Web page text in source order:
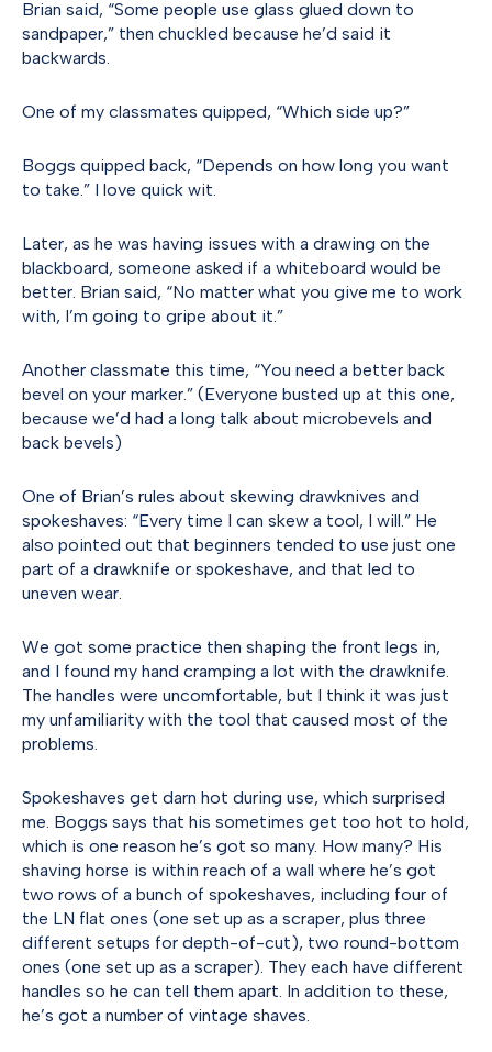
Brian said, “Some people use glass glued down to
sandpaper,” then chuckled because he’d said it
backwards.
One of my classmates quipped, “Which side up?”
Boggs quipped back, “Depends on how long you want
to take.” I love quick wit.
Later, as he was having issues with a drawing on the
blackboard, someone asked if a whiteboard would be
better. Brian said, “No matter what you give me to work
with, I’m going to gripe about it.”
Another classmate this time, “You need a better back
bevel on your marker.” (Everyone busted up at this one,
because we’d had a long talk about microbevels and
back bevels)
One of Brian’s rules about skewing drawknives and
spokeshaves: “Every time I can skew a tool, I will.” He
also pointed out that beginners tended to use just one
part of a drawknife or spokeshave, and that led to
uneven wear.
We got some practice then shaping the front legs in,
and I found my hand cramping a lot with the drawknife.
The handles were uncomfortable, but I think it was just
my unfamiliarity with the tool that caused most of the
problems.
Spokeshaves get darn hot during use, which surprised
me. Boggs says that his sometimes get too hot to hold,
which is one reason he’s got so many. How many? His
shaving horse is within reach of a wall where he’s got
two rows of a bunch of spokeshaves, including four of
the LN flat ones (one set up as a scraper, plus three
different setups for depth-of-cut), two round-bottom
ones (one set up as a scraper). They each have different
handles so he can tell them apart. In addition to these,
he’s got a number of vintage shaves.